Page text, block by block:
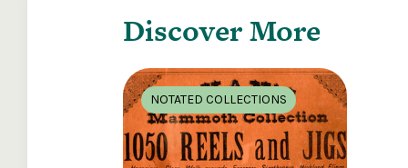
Discover More
NOTATED COLLECTIONS